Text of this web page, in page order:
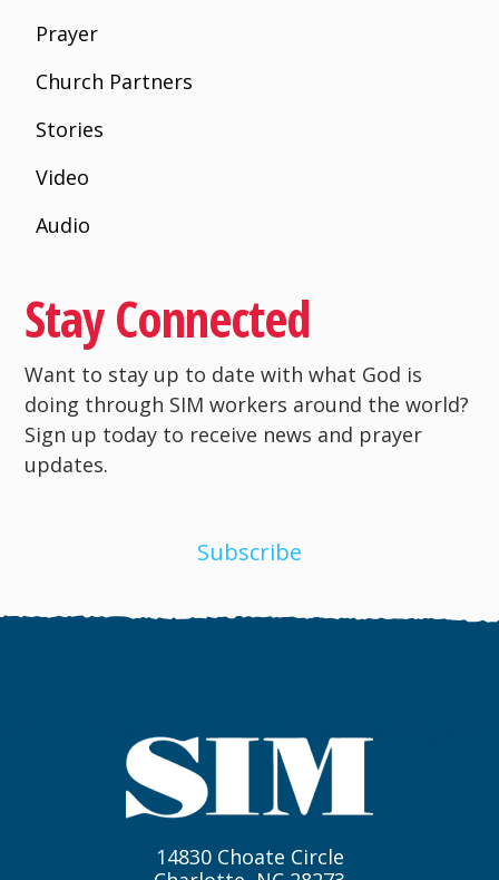
Prayer
Church Partners
Stories
Video
Audio
Stay Connected
Want to stay up to date with what God is
doing through SIM workers around the world?
Sign up today to receive news and prayer
updates.
Subscribe
14830 Choate Circle